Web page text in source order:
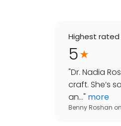
Highest rated
5
"Dr. Nadia
craft. She’s
an..." more
Benny Roshan on